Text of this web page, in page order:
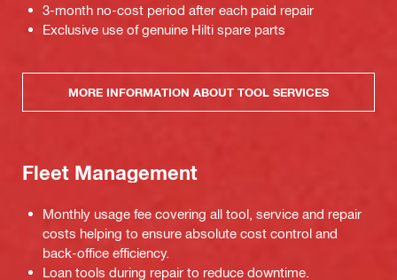
3-month no-cost period after each paid repair
Exclusive use of genuine Hilti spare parts
MORE INFORMATION ABOUT TOOL SERVICES
Fleet Management
Monthly usage fee covering all tool, service and repair
costs helping to ensure absolute cost control and
back-office efficiency.
Loan tools during repair to reduce downtime.